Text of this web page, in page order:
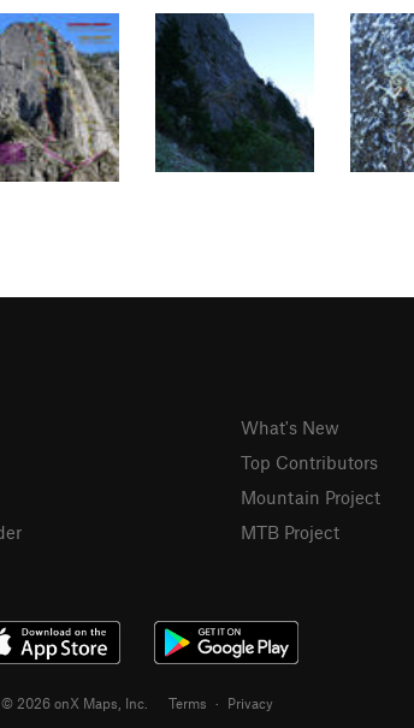
What's New
Top Contributors
Mountain Project
MTB Project
© 2026 onX Maps, Inc. Terms · Privacy